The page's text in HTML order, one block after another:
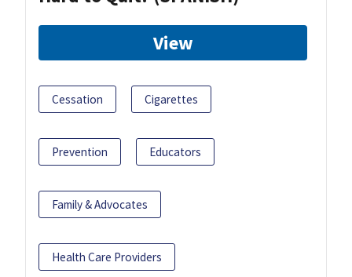
View
Cessation Cigarettes
Prevention Educators
Family & Advocates
Health Care Providers